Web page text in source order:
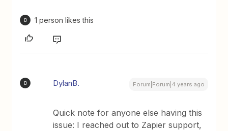
D 1 person likes this
D DylanB. Forum|Forum|4 years ago
Quick note for anyone else having this
issue: I reached out to Zapier support,